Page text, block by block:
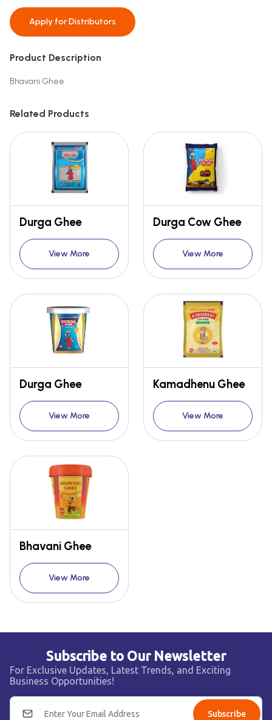
Apply forDistributors
Product Description
Bhavani Ghee
Related Products
Durga Ghee
View More
Durga Cow Ghee
View More
Durga Ghee
View More
Kamadhenu Ghee
View More
Bhavani Ghee
View More
Subscribe to Our Newsletter
For Exclusive Updates, Latest Trends, and Exciting
Business Opportunities!
Subscribe